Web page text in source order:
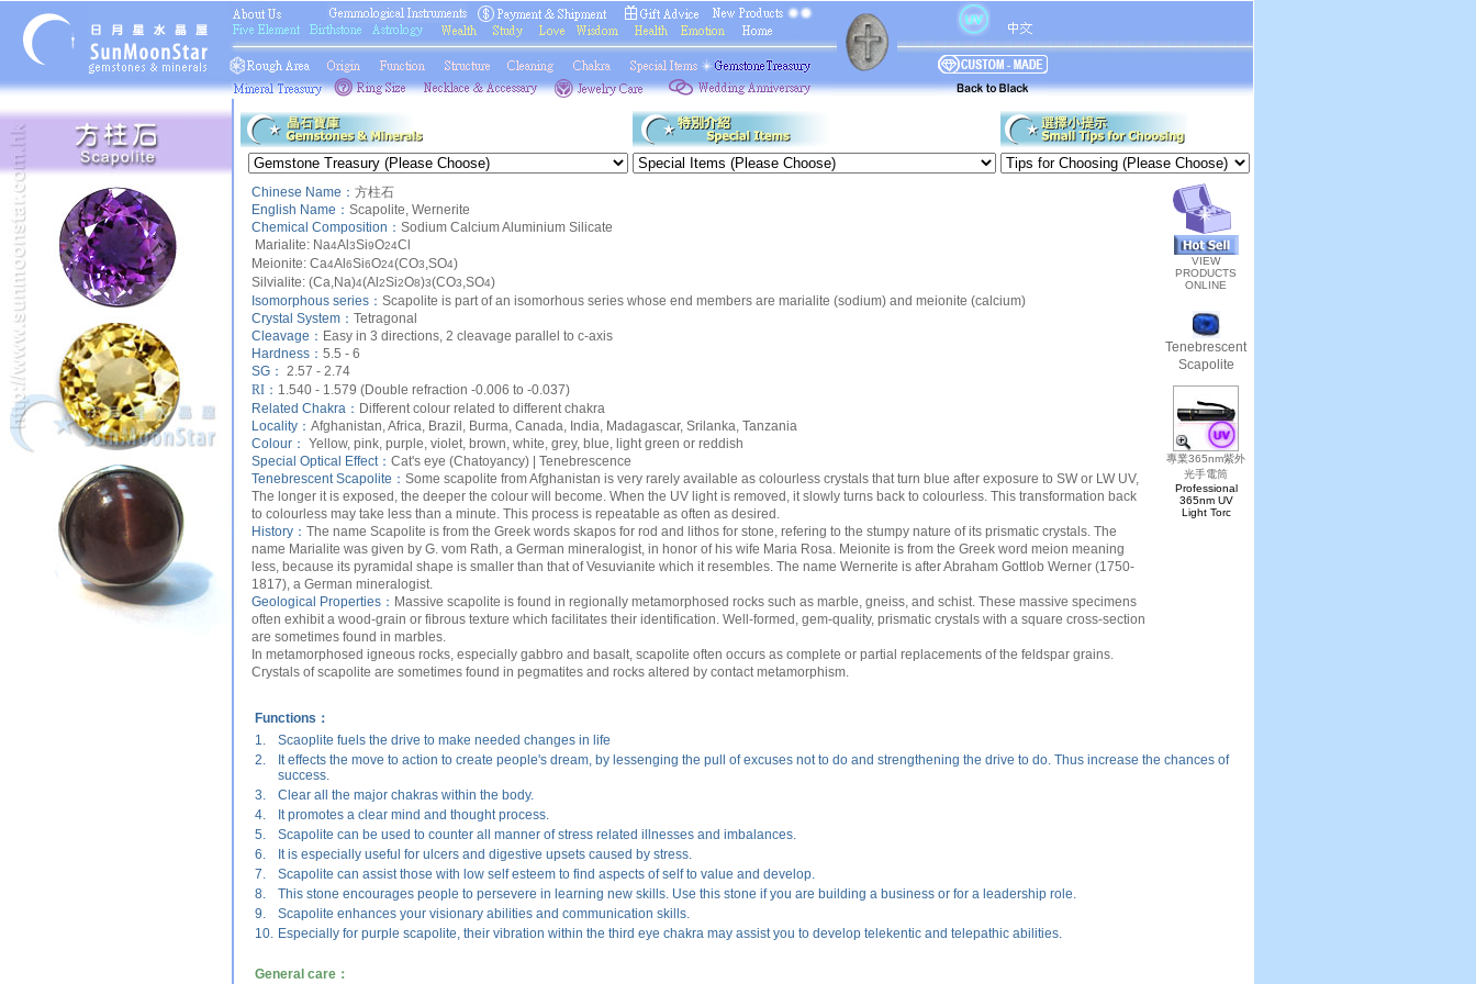
Chinese Name： 方柱石
English Name： Scapolite, Wernerite
Chemical Composition： Sodium Calcium Aluminium Silicate
Marialite: Na4Al 3Si9O24Cl
Meionite: Ca4Al 6Si6O24(CO3,SO4)
Silvialite: (Ca,Na)4(Al 2Si2O8)3(CO3,SO4)
Isomorphous series： Scapolite is part of an isomorhous series whose end members are marialite (sodium) and meionite (calcium)
Crystal System： Tetragonal
Cleavage： Easy in 3 directions, 2 cleavage parallel to c-axis
Hardness： 5.5 - 6
SG： 2.57 - 2.74
RI： 1.540 - 1.579 (Double refraction -0.006 to -0.037)
Related Chakra： Different colour related to different chakra
Locality： Afghanistan, Africa, Brazil, Burma, Canada, India, Madagascar, Srilanka, Tanzania
Colour： Yellow, pink, purple, violet, brown, white, grey, blue, light green or reddish
Special Optical Effect： Cat's eye (Chatoyancy) | Tenebrescence
Tenebrescent Scapolite： Some scapolite from Afghanistan is very rarely available as colourless crystals that turn blue after exposure to SW or LW UV,
The longer it is exposed, the deeper the colour will become. When the UV light is removed, it slowly turns back to colourless. This transformation back
to colourless may take less than a minute. This process is repeatable as often as desired.
History： The name Scapolite is from the Greek words skapos for rod and lithos for stone, refering to the stumpy nature of its prismatic crystals. The
name Marialite was given by G. vom Rath, a German mineralogist, in honor of his wife Maria Rosa. Meionite is from the Greek word meion meaning
less, because its pyramidal shape is smaller than that of Vesuvianite which it resembles. The name Wernerite is after Abraham Gottlob Werner (1750-
1817), a German mineralogist.
Geological Properties： Massive scapolite is found in regionally metamorphosed rocks such as marble, gneiss, and schist. These massive specimens
often exhibit a wood-grain or fibrous texture which facilitates their identification. Well-formed, gem-quality, prismatic crystals with a square cross-section
are sometimes found in marbles.
In metamorphosed igneous rocks, especially gabbro and basalt, scapolite often occurs as complete or partial replacements of the feldspar grains.
Crystals of scapolite are sometimes found in pegmatites and rocks altered by contact metamorphism.
VIEW
PRODUCTS
ONLINE
Tenebrescent
Scapolite
專業365nm紫外
光手電筒
Professional
365nm UV
Light Torc
Functions：
1.
Scaoplite fuels the drive to make needed changes in life
2.
It effects the move to action to create people's dream, by lessenging the pull of excuses not to do and strengthening the drive to do. Thus increase the chances of
success.
3.
Clear all the major chakras within the body.
4.
It promotes a clear mind and thought process.
5.
Scapolite can be used to counter all manner of stress related illnesses and imbalances.
6.
It is especially useful for ulcers and digestive upsets caused by stress.
7.
Scapolite can assist those with low self esteem to find aspects of self to value and develop.
8.
This stone encourages people to persevere in learning new skills. Use this stone if you are building a business or for a leadership role.
9.
Scapolite enhances your visionary abilities and communication skills.
10. Especially for purple scapolite, their vibration within the third eye chakra may assist you to develop telekentic and telepathic abilities.
General care：